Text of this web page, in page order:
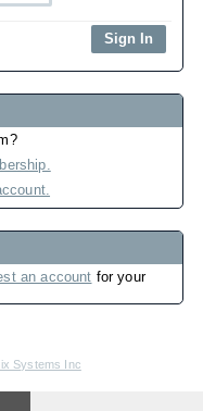
an account for your
Systems Inc